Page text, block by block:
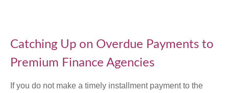
Catching Up on Overdue Payments to
Premium Finance Agencies
If you do not make a timely installment payment to the